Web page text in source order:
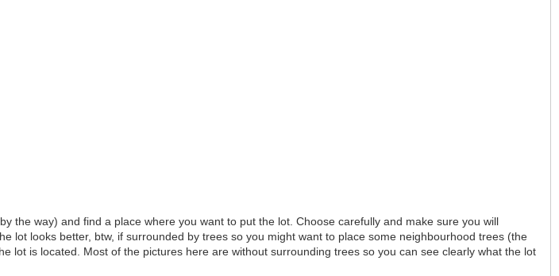
the way) and find a place where you want to put the lot. Choose carefully and make sure you will
lot looks better, btw, if surrounded by trees so you might want to place some neighbourhood trees (the
lot is located. Most of the pictures here are without surrounding trees so you can see clearly what the lot